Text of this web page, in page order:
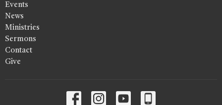
Events
News
Ministries
Sermons
Contact
Give